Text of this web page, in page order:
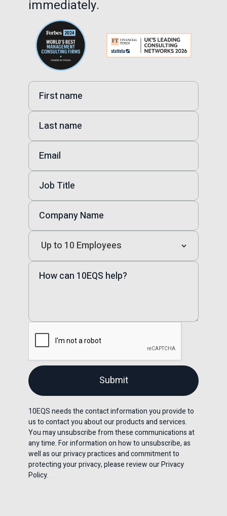
immediately.
10EQS needs the contact information you provide to
us to contact you about our products and services.
You may unsubscribe from these communications at
any time. For information on how to unsubscribe, as
well as our privacy practices and commitment to
protecting your privacy, please review our Privacy
Policy.